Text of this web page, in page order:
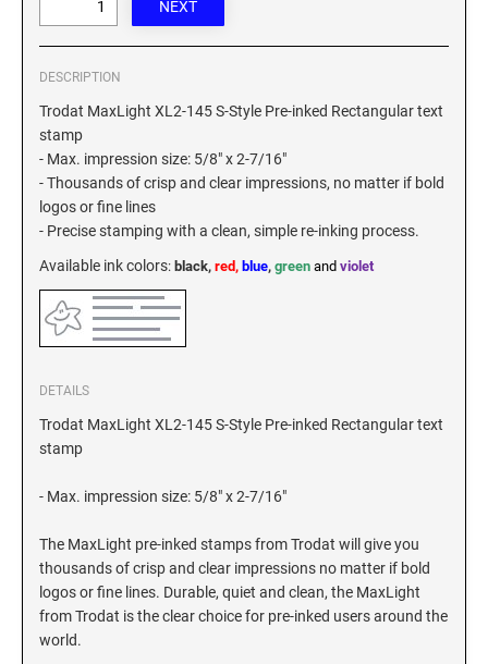
DESCRIPTION
Trodat MaxLight XL2-145 S-Style Pre-inked Rectangular text
stamp
- Max. impression size: 5/8" x 2-7/16"
- Thousands of crisp and clear impressions, no matter if bold
logos or fine lines
- Precise stamping with a clean, simple re-inking process.
Available ink colors: black, red, blue, green and violet
DETAILS
Trodat MaxLight XL2-145 S-Style Pre-inked Rectangular text
stamp
- Max. impression size: 5/8" x 2-7/16"
The MaxLight pre-inked stamps from Trodat will give you
thousands of crisp and clear impressions no matter if bold
logos or fine lines. Durable, quiet and clean, the MaxLight
from Trodat is the clear choice for pre-inked users around the
world.